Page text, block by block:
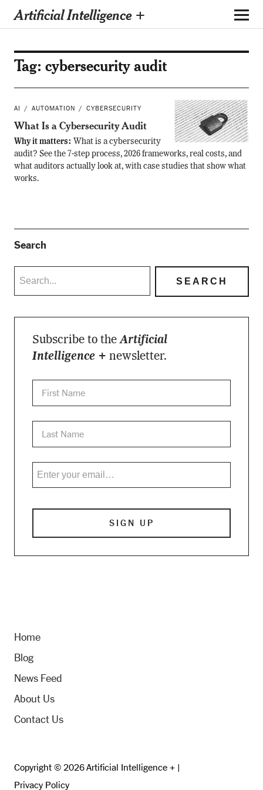
Artificial Intelligence +
Tag: cybersecurity audit
AI AUTOMATION CYBERSECURITY
What Is a Cybersecurity Audit
Why it matters: What is a cybersecurity
audit? See the 7-step process, 2026 frameworks, real costs, and
what auditors actually look at, with case studies that show what
works.
Search
Subscribe to theArtificial
Intelligence + newsletter.
Home
Blog
News Feed
About Us
Contact Us
Copyright © 2026 Artificial Intelligence + |
Privacy Policy